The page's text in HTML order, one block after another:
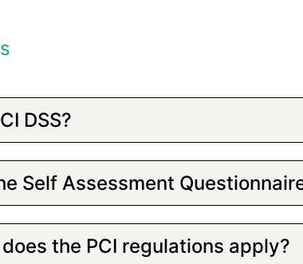
DSS?
Self Assessment
the PCI regulations apply?